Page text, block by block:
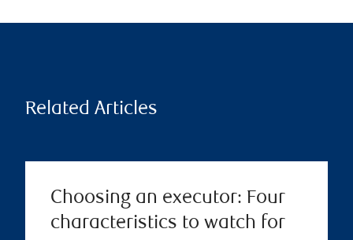
Related Articles
Choosing an executor: Four
characteristics to watch for